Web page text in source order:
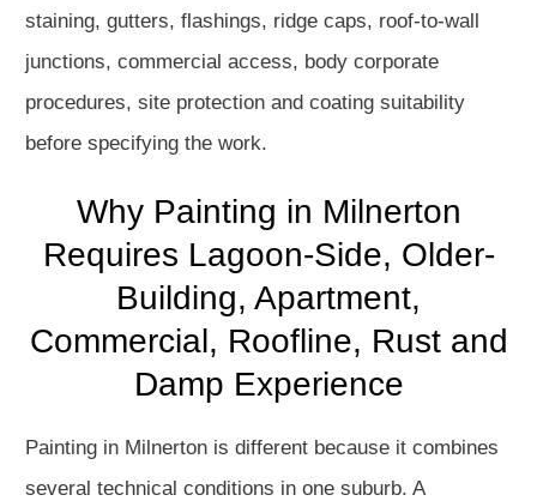
staining, gutters, flashings, ridge caps, roof-to-wall
junctions, commercial access, body corporate
procedures, site protection and coating suitability
before specifying the work.
Why Painting in Milnerton
Requires Lagoon-Side, Older-
Building, Apartment,
Commercial, Roofline, Rust and
Damp Experience
Painting in Milnerton is different because it combines
several technical conditions in one suburb. A